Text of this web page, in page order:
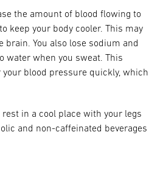
the amount of blood flowing to
keep your body cooler. This may
brain. You also lose sodium and
water when you sweat. This
blood pressure quickly, which
rest in a cool place with your legs
and non-caffeinated beverages